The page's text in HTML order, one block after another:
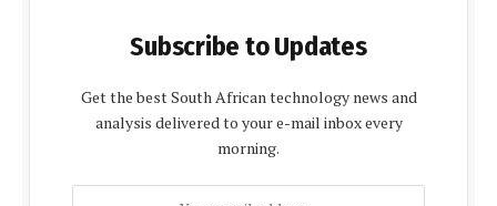
Subscribe to Updates
Get the best South African technology news and
analysis delivered to your e-mail inbox every
morning.